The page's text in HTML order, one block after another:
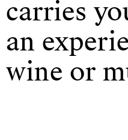
carries
an
wine or